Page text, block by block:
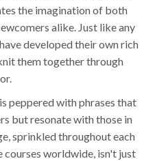
the imagination of both
alike. Just like any
developed their own rich
them together through
peppered with phrases that
but resonate with those in
sprinkled throughout each
courses worldwide, isn't just